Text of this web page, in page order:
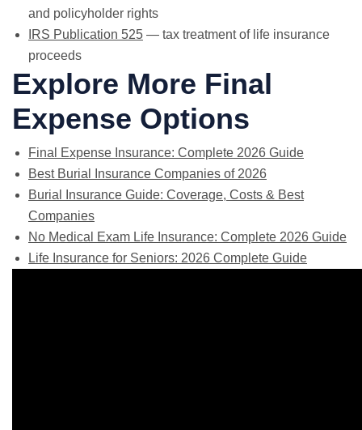
and policyholder rights
IRS Publication 525 — tax treatment of life insurance
proceeds
Explore More Final
Expense Options
Final Expense Insurance: Complete 2026 Guide
Best Burial Insurance Companies of 2026
Burial Insurance Guide: Coverage, Costs & Best
Companies
No Medical Exam Life Insurance: Complete 2026 Guide
Life Insurance for Seniors: 2026 Complete Guide